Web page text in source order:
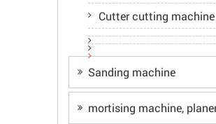
Cutter cutting machine
Sanding machine
mortising machine,